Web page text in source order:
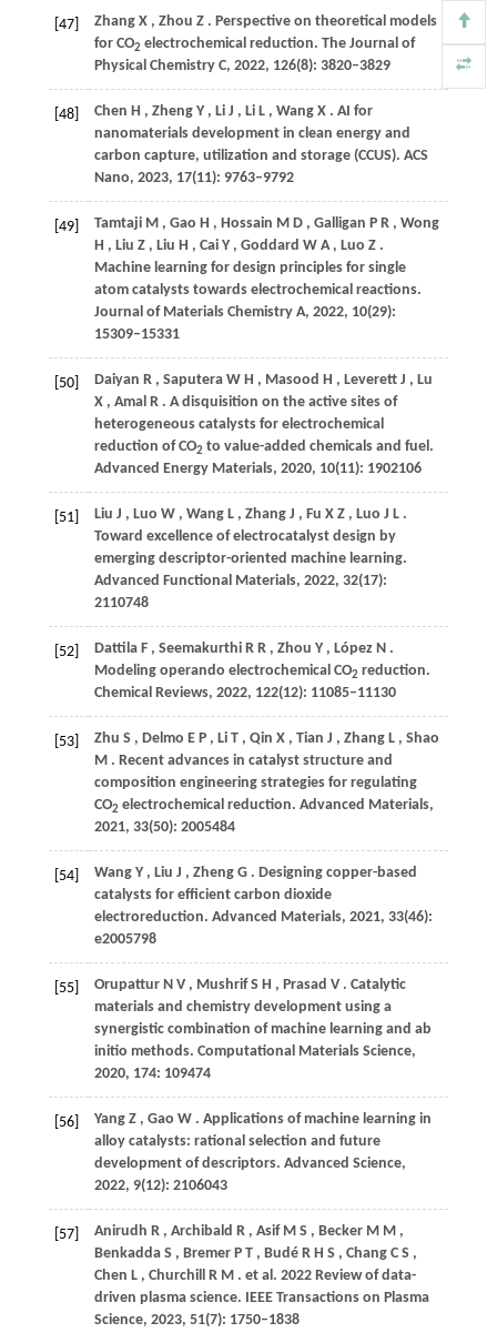
[47] Zhang X , Zhou Z . Perspective on theoretical models
for CO2 electrochemical reduction. The Journal of
Physical Chemistry C, 2022, 126(8): 3820–3829
[48] Chen H , Zheng Y , Li J , Li L , Wang X . AI for
nanomaterials development in clean energy and
carbon capture, utilization and storage (CCUS). ACS
Nano, 2023, 17(11): 9763–9792
[49] Tamtaji M , Gao H , Hossain M D , Galligan P R , Wong
H , Liu Z , Liu H , Cai Y , Goddard W A , Luo Z .
Machine learning for design principles for single
atom catalysts towards electrochemical reactions.
Journal of Materials Chemistry A, 2022, 10(29):
15309–15331
[50] Daiyan R , Saputera W H , Masood H , Leverett J , Lu
X , Amal R . A disquisition on the active sites of
heterogeneous catalysts for electrochemical
reduction of CO2 to value-added chemicals and fuel.
Advanced Energy Materials, 2020, 10(11): 1902106
[51] Liu J , Luo W , Wang L , Zhang J , Fu X Z , Luo J L .
Toward excellence of electrocatalyst design by
emerging descriptor-oriented machine learning.
Advanced Functional Materials, 2022, 32(17):
2110748
[52] Dattila F , Seemakurthi R R , Zhou Y , López N .
Modeling operando electrochemical CO2 reduction.
Chemical Reviews, 2022, 122(12): 11085–11130
[53] Zhu S , Delmo E P , Li T , Qin X , Tian J , Zhang L , Shao
M . Recent advances in catalyst structure and
composition engineering strategies for regulating
CO2 electrochemical reduction. Advanced Materials,
2021, 33(50): 2005484
[54] Wang Y , Liu J , Zheng G . Designing copper-based
catalysts for efficient carbon dioxide
electroreduction. Advanced Materials, 2021, 33(46):
e2005798
[55] Orupattur N V , Mushrif S H , Prasad V . Catalytic
materials and chemistry development using a
synergistic combination of machine learning and ab
initio methods. Computational Materials Science,
2020, 174: 109474
[56] Yang Z , Gao W . Applications of machine learning in
alloy catalysts: rational selection and future
development of descriptors. Advanced Science,
2022, 9(12): 2106043
[57] Anirudh R , Archibald R , Asif M S , Becker M M ,
Benkadda S , Bremer P T , Budé R H S , Chang C S ,
Chen L , Churchill R M . et al. 2022 Review of data-
driven plasma science. IEEE Transactions on Plasma
Science, 2023, 51(7): 1750–1838